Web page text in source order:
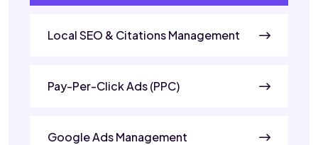
Local SEO & Citations Management
Pay-Per-Click Ads (PPC)
Google Ads Management